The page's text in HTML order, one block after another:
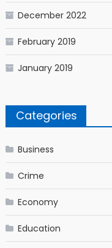
December 2022
February 2019
January 2019
Categories
Business
Crime
Economy
Education